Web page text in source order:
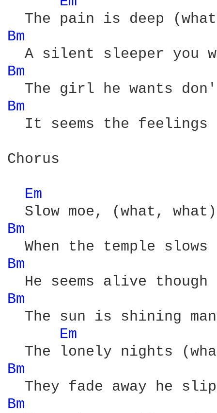
Bm
Bm
Bm
It seems the feelings
Chorus
Em
Bm
Bm
Bm
The sun is shining
Em
Bm
Bm